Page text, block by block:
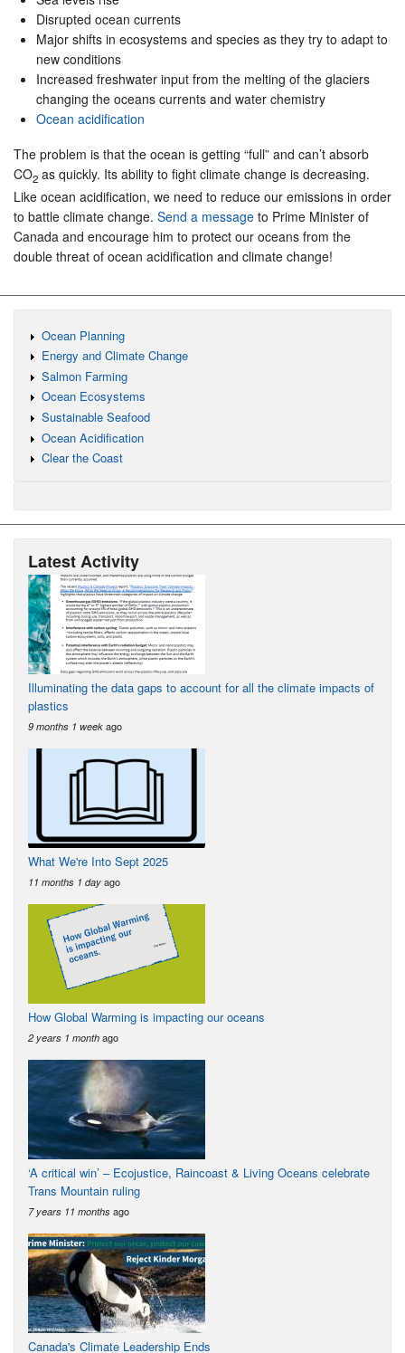
Disrupted ocean currents
Major shifts in ecosystems and species as they try to adapt to
new conditions
Increased freshwater input from the melting of the glaciers
changing the oceans currents and water chemistry
Ocean acidification
The problem is that the ocean is getting “full” and can’t absorb
CO2 as quickly. Its ability to fight climate change is decreasing.
Like ocean acidification, we need to reduce our emissions in order
to battle climate change. Send a message to Prime Minister of
Canada and encourage him to protect our oceans from the
double threat of ocean acidification and climate change!
Ocean Planning
Energy and Climate Change
Salmon Farming
Ocean Ecosystems
Sustainable Seafood
Ocean Acidification
Clear the Coast
Latest Activity
Illuminating the data gaps to account for all the climate impacts of
plastics
9 months 1 week ago
What We're Into Sept 2025
11 months 1 day ago
How Global Warming is impacting our oceans
2 years 1 month ago
‘A critical win’ – Ecojustice, Raincoast & Living Oceans celebrate
Trans Mountain ruling
7 years 11 months ago
Canada's Climate Leadership Ends